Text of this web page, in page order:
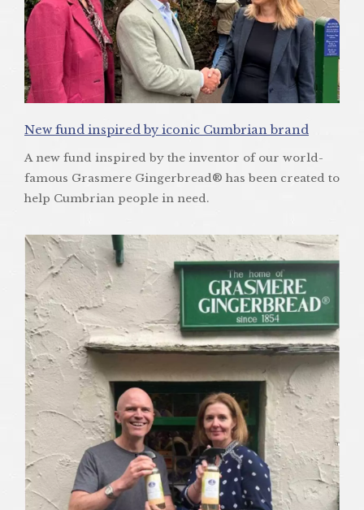
New fund inspired by iconic Cumbrian brand
A new fund inspired by the inventor of our world-
famous Grasmere Gingerbread® has been created to
help Cumbrian people in need.